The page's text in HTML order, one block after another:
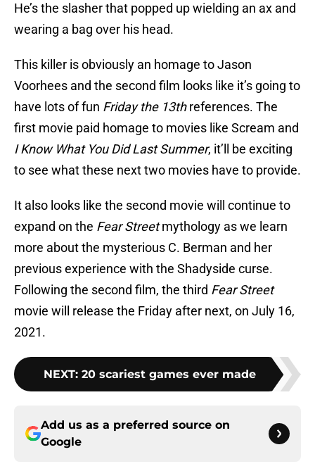
He’s the slasher that popped up wielding an ax and
wearing a bag over his head.
This killer is obviously an homage to Jason
Voorhees and the second film looks like it’s going to
have lots of fun Friday the 13threferences. The
first movie paid homage to movies like Scream and
I Know What You Did Last Summer, it’ll be exciting
to see what these next two movies have to provide.
It also looks like the second movie will continue to
expand on the Fear Streetmythology as we learn
more about the mysterious C. Berman and her
previous experience with the Shadyside curse.
Following the second film, the third Fear Street
movie will release the Friday after next, on July 16,
2021.
NEXT: 20 scariest games ever made
Add us as a preferred source on
Google